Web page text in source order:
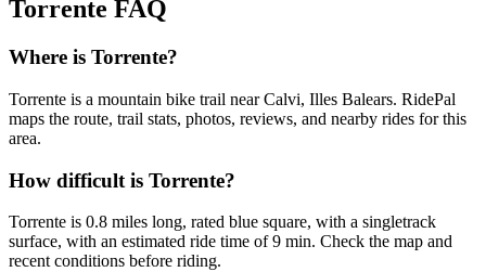
Torrente FAQ
Where is Torrente?
Torrente is a mountain bike trail near Calvi, Illes Balears. RidePal
maps the route, trail stats, photos, reviews, and nearby rides for this
area.
How difficult is Torrente?
Torrente is 0.8 miles long, rated blue square, with a singletrack
surface, with an estimated ride time of 9 min. Check the map and
recent conditions before riding.